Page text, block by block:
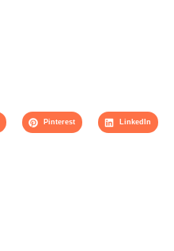
Pinterest LinkedIn